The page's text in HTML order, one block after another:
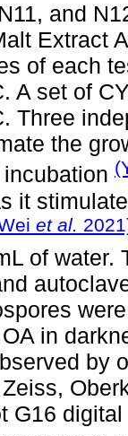
and
Extract
of each
A set of
Three
the
it
et al.
of
in
by
G16